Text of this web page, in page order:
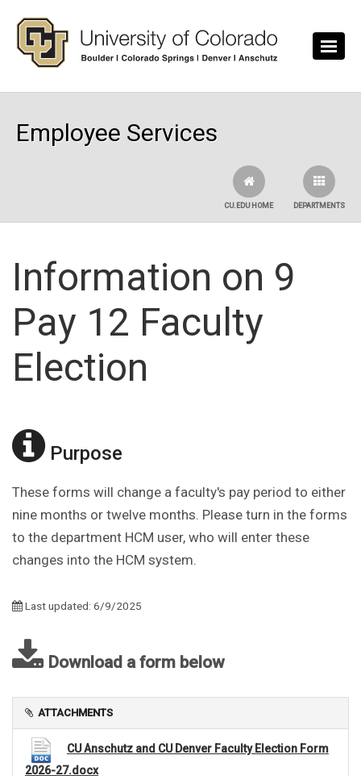
Employee Services
DEPARTMENTS
CU.EDU HOME
Information on 9
Pay 12 Faculty
Election
Purpose
These forms will change a faculty's pay period to either
nine months or twelve months. Please turn in the forms
to the department HCM user, who will enter these
changes into the HCM system.
Last updated: 6/9/2025
Download a form below
ATTACHMENTS
CU Anschutz and CU Denver Faculty Election Form
2026-27.docx